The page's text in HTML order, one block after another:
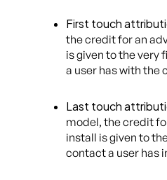
First touch
the credit for an
is given to the very
a user has with the
Last touch
model, the credit
install is given to
contact a user has